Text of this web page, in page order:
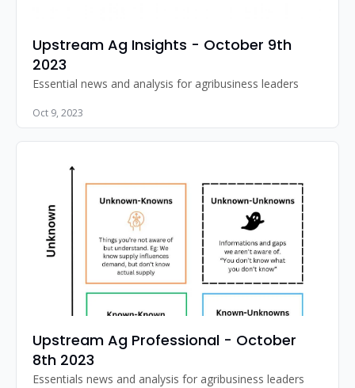
Upstream Ag Insights - October 9th
2023
Essential news and analysis for agribusiness leaders
Oct 9, 2023
Upstream Ag Professional - October
8th 2023
Essentials news and analysis for agribusiness leaders